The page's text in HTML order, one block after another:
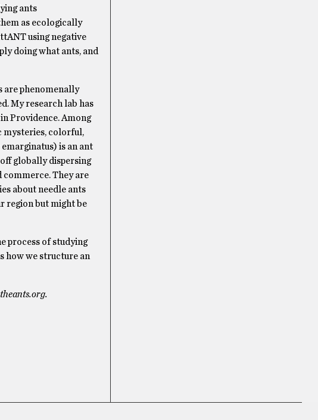
ants
as ecologically
using negative
doing what ants, and
are phenomenally
My research lab has
Providence. Among
mysteries, colorful,
is an ant
globally dispersing
They are
about needle ants
region but might be
process of studying
how we structure an